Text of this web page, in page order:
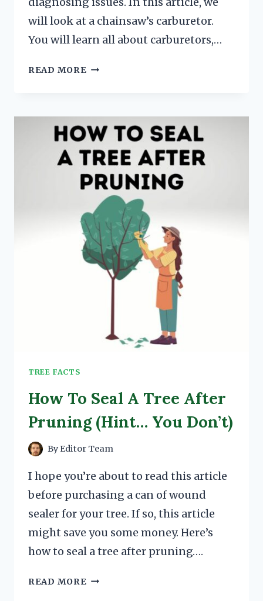
will look at a chainsaw’s carburetor.
You will learn all about carburetors,…
READ MORE HOW
CARBURETOR
WORK
(AND
HOW
TO
TUNE
ONE)
TREE FACTS
How To Seal A Tree After
Pruning (Hint… You Don’t)
ByEditor Team
I hope you’re about to read this article
before purchasing a can of wound
sealer for your tree. If so, this article
might save you some money. Here’s
how to seal a tree after pruning….
READ MORE HOW